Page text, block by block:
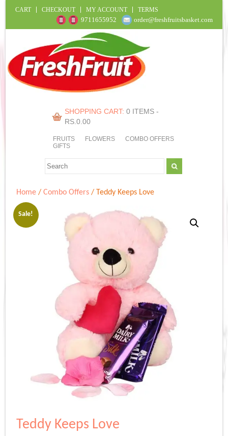
CART CHECKOUT MY ACCOUNT TERMS
9711655952 order@freshfruitsbasket.com
SHOPPING CART: 0 ITEMS -
RS.0.00
FRUITS FLOWERS
COMBO OFFERS
GIFTS
Home /Combo Offers / Teddy Keeps Love
Sale!
Teddy Keeps Love